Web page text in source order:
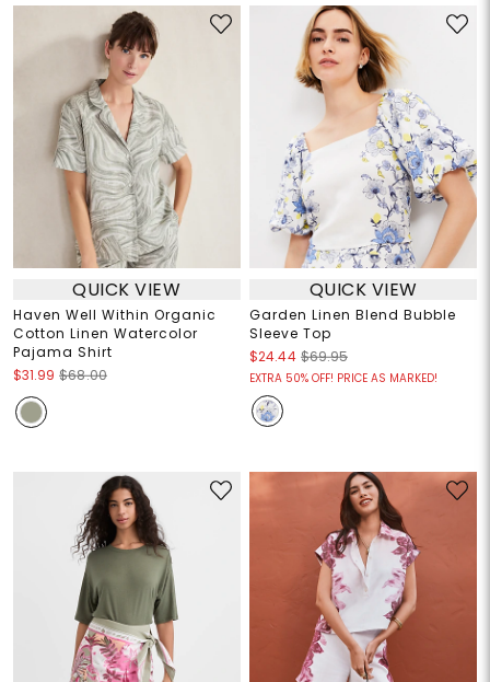
QUICK VIEW
Haven Well Within Organic
Cotton Linen Watercolor
Pajama Shirt
$31.99 $68.00
QUICK VIEW
Garden Linen Blend Bubble
Sleeve Top
$24.44 $69.95
EXTRA 50% OFF! PRICE AS MARKED!